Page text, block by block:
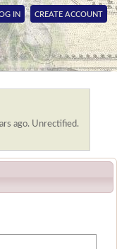
IN CREATE ACCOUNT
ago. Unrectified.